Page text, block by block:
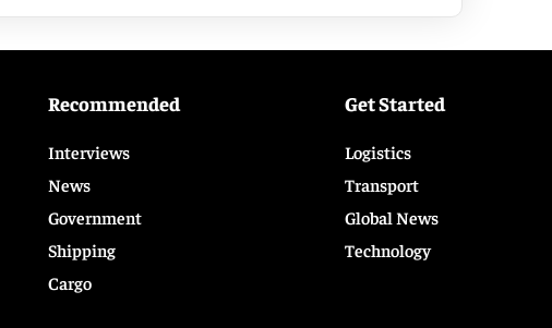
Recommended
Interviews
News
Government
Shipping
Cargo
Get Started
Logistics
Transport
Global News
Technology